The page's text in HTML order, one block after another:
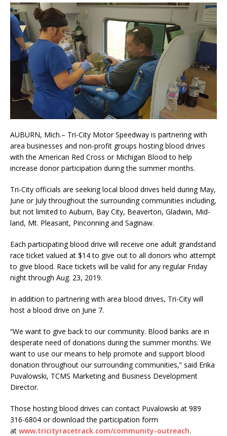
AUBURN, Mich.– Tri-City Motor Speedway is partnering with
area businesses and non-profit groups hosting blood drives
with the American Red Cross or Michigan Blood to help
increase do­nor participation during the summer months.
Tri-City officials are seeking local blood drives held during May,
June or July throughout the surround­ing communities including,
but not limited to Auburn, Bay City, Beaverton, Gladwin, Mid­
land, Mt. Pleasant, Pinconning and Saginaw.
Each participating blood drive will receive one adult grandstand
race ticket valued at $14 to give out to all donors who attempt
to give blood. Race tickets will be valid for any regular Friday
night through Aug. 23, 2019.
In addition to partnering with area blood drives, Tri-City will
host a blood drive on June 7.
“We want to give back to our community. Blood banks are in
desperate need of donations during the summer months. We
want to use our means to help promote and support blood
donation through­out our surrounding communities,” said Erika
Puvalowski, TCMS Marketing and Business Development
Director.
Those hosting blood drives can contact Puvalowski at 989
316-6804 or download the participa­tion form
at www.tricityracetrack.com/community-outreach.